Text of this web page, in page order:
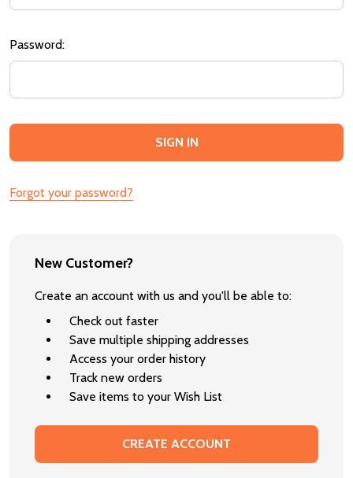
Password:
Forgot your password?
New Customer?
Create an account with us and you'll be able to:
Check out faster
Save multiple shipping addresses
Access your order history
Track new orders
Save items to your Wish List
CREATE ACCOUNT